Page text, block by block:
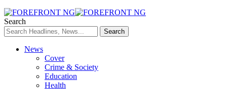
Search
News
Cover
Crime & Society
Education
Health